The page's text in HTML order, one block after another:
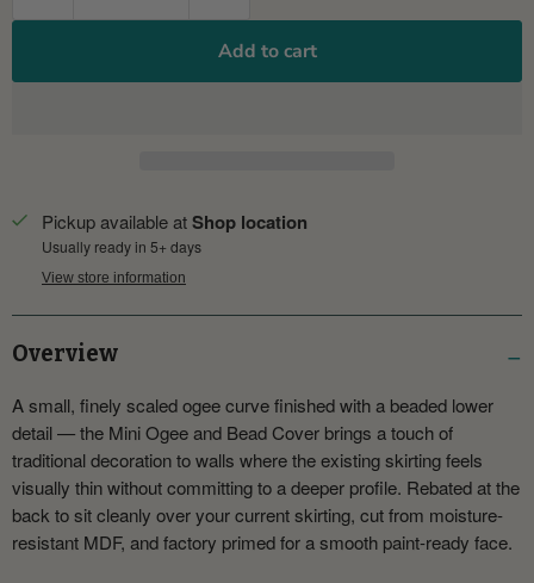
Add to cart
Pickup available atShop location
Usually ready in 5+ days
View store information
Overview
A small, finely scaled ogee curve finished with a beaded lower
detail — the Mini Ogee and Bead Cover brings a touch of
traditional decoration to walls where the existing skirting feels
visually thin without committing to a deeper profile. Rebated at the
back to sit cleanly over your current skirting, cut from moisture-
resistant MDF, and factory primed for a smooth paint-ready face.